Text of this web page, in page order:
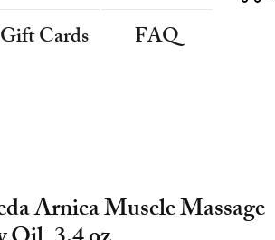
Gift Cards FAQ
Arnica Muscle Massage